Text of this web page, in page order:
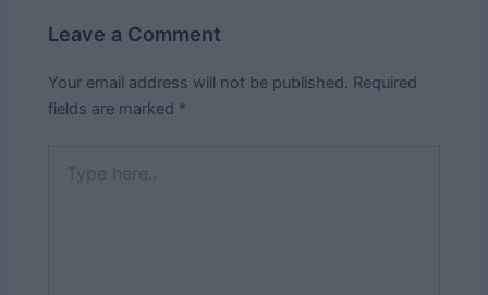
Leave a Comment
Your email address will not be published. Required
fields are marked *
here..